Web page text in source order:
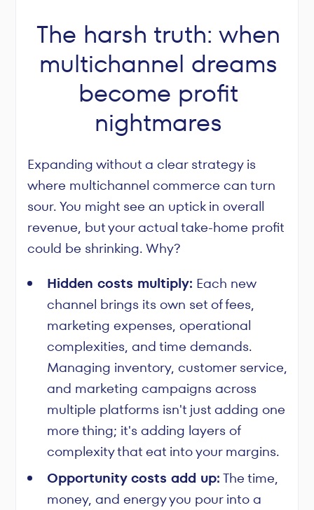
The harsh truth: when
multichannel dreams
become profit
nightmares
Expanding without a clear strategy is
where multichannel commerce can turn
sour. You might see an uptick in overall
revenue, but your actual take-home profit
could be shrinking. Why?
Hidden costs multiply: Each new
channel brings its own set of fees,
marketing expenses, operational
complexities, and time demands.
Managing inventory, customer service,
and marketing campaigns across
multiple platforms isn't just adding one
more thing; it's adding layers of
complexity that eat into your margins.
Opportunity costs add up:The time,
money, and energy you pour into a